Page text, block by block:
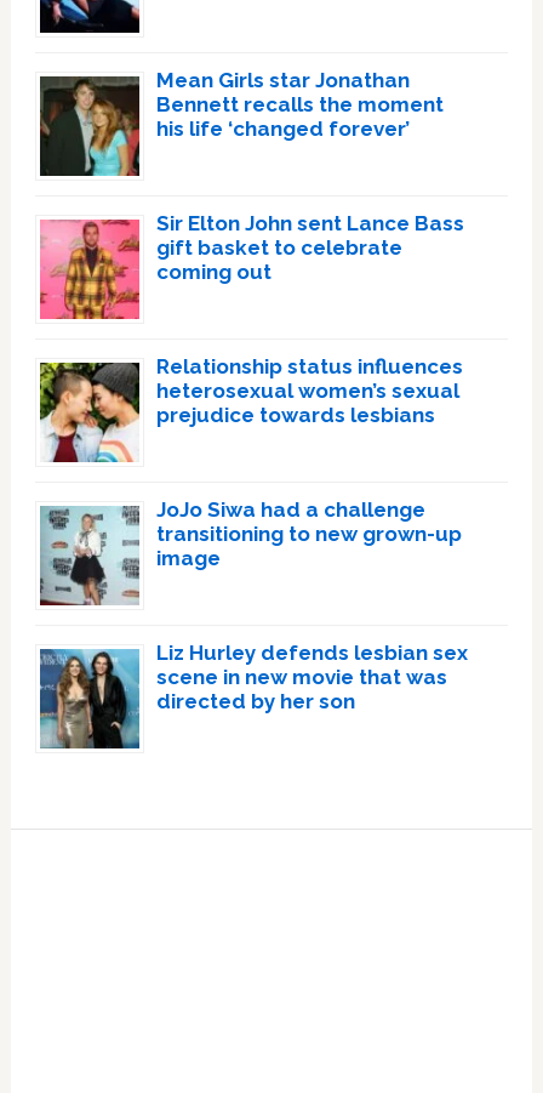
Mean Girls star Jonathan
Bennett recalls the moment
his life ‘changed forever’
Sir Elton John sent Lance Bass
gift basket to celebrate
coming out
Relationship status influences
heterosexual women’s sexual
prejudice towards lesbians
JoJo Siwa had a challenge
transitioning to new grown-up
image
Liz Hurley defends lesbian sex
scene in new movie that was
directed by her son